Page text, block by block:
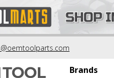
Brands